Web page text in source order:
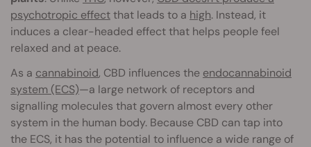
psychotropic effectthat leads to a high. Instead, it
induces a clear-headed effect that helps people feel
relaxed and at peace.
As a cannabinoid, CBD influences the endocannabinoid
system (ECS)—a large network of receptors and
signalling molecules that govern almost every other
system in the human body. Because CBD can tap into
the ECS, it has the potential to influence a wide range of